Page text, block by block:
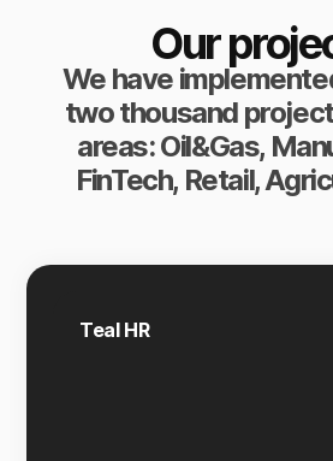
Our
We have
two thousand
areas: Oil&Gas,
FinTech, Retail,
Teal HR